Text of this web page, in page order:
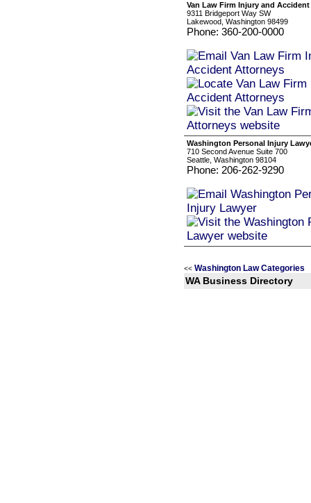
Van Law Firm Injury and
9311 Bridgeport Way SW
Lakewood, Washington 98499
Phone: 360-200-0000
Washington Personal Injury
710 Second Avenue Suite 700
Seattle, Washington 98104
Phone: 206-262-9290
<< Washington Law Categories
WA Business Directory